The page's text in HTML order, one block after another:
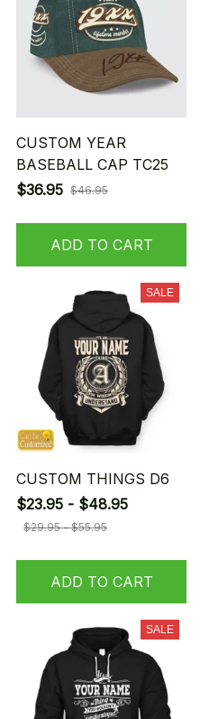
CUSTOM YEAR
BASEBALL CAP TC25
$36.95 $46.95
ADD TO CART
SALE
CUSTOM THINGS D6
$23.95 - $48.95
$29.95 - $55.95
ADD TO CART
SALE